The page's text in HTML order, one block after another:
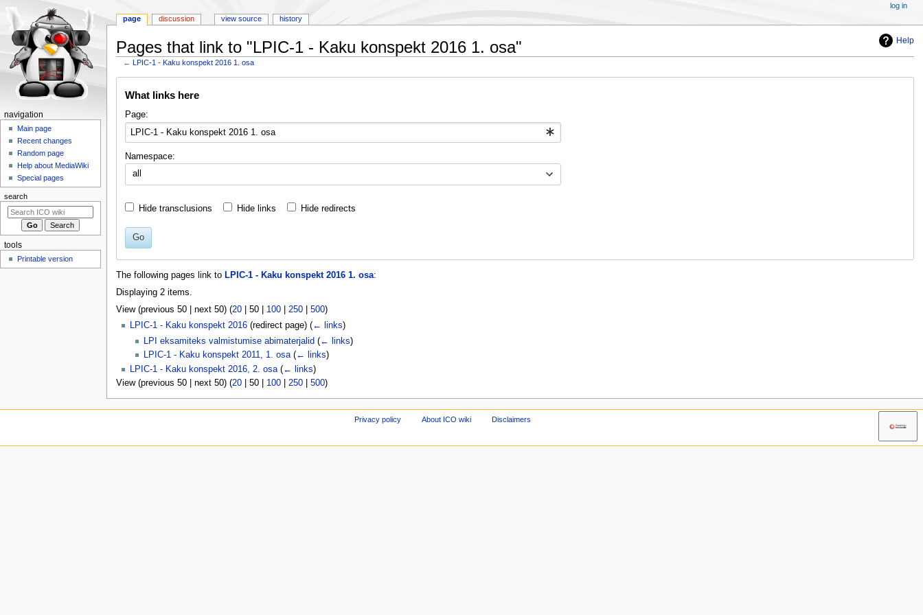
Help
Pages that link to "LPIC-1 - Kaku konspekt 2016 1. osa"
← LPIC-1 - Kaku konspekt 2016 1. osa
navigation
search
What links here
Page:
Namespace:
all
Hide transclusions Hide links Hide redirects
Go
The following pages link to LPIC-1 - Kaku konspekt 2016 1. osa:
Displaying 2 items.
View (previous 50| next 50) (20| 50| 100| 250| 500)
LPIC-1 - Kaku konspekt 2016(redirect page) (← links)
LPI eksamiteks valmistumise abimaterjalid (← links)
LPIC-1 - Kaku konspekt 2011, 1. osa (← links)
LPIC-1 - Kaku konspekt 2016, 2. osa (← links)
View (previous 50| next 50) (20| 50| 100| 250| 500)
N
a
o
n
m
page discussion view source history
log in
navigation
Main page
Recent changes
Random page
Help about MediaWiki
Special pages
search
tools
Printable version
Privacy policy About ICO wiki Disclaimers